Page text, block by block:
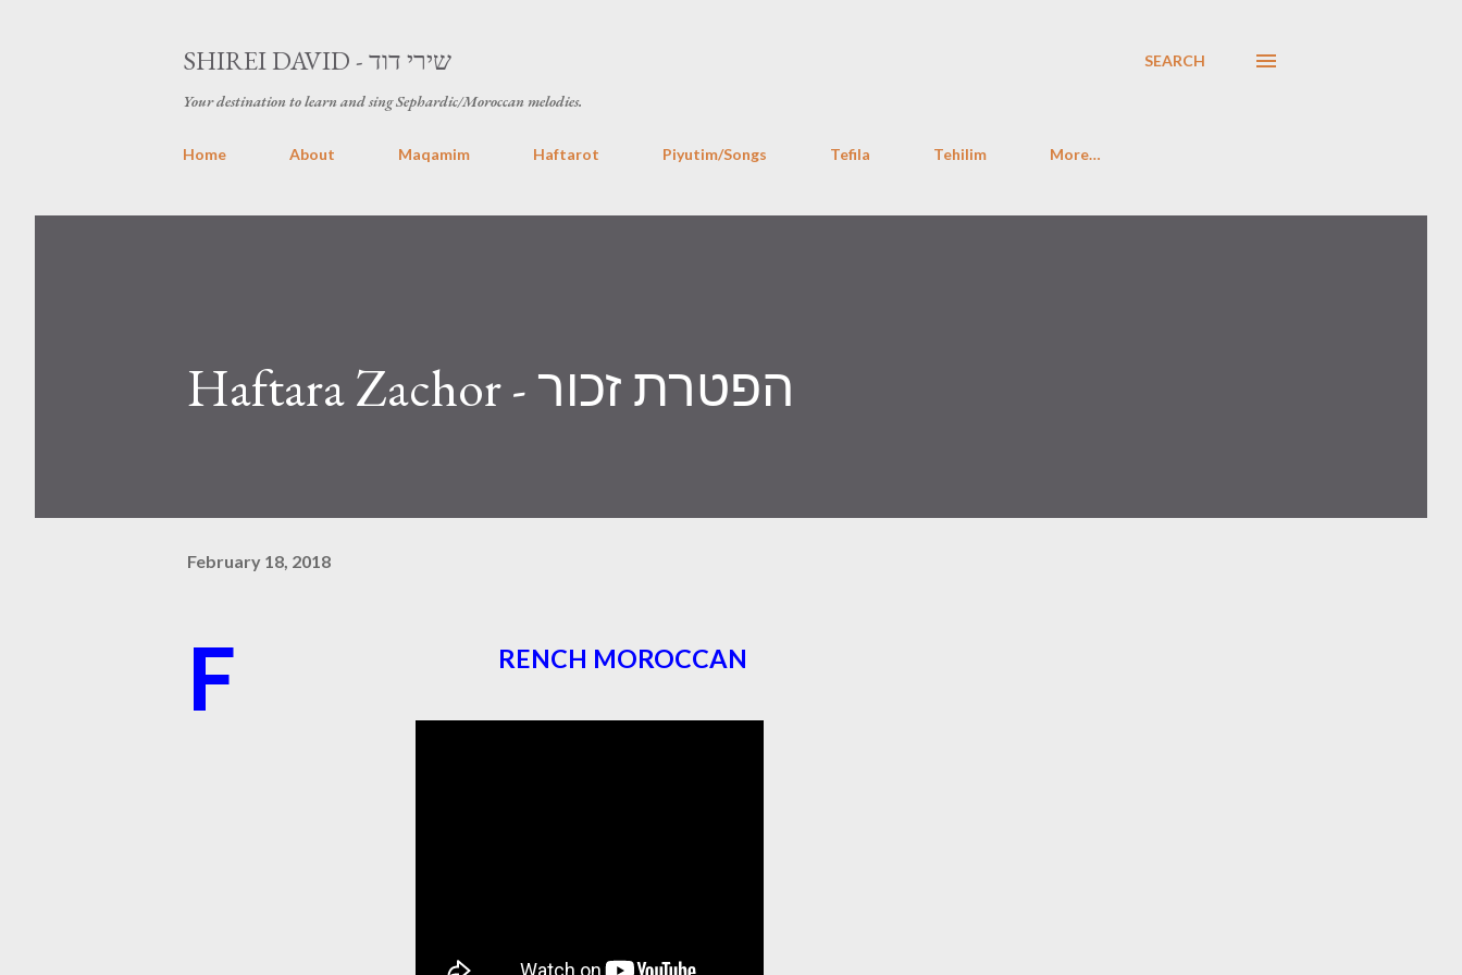
SHIREI DAVID - שירי דוד
Your destination to learn and sing Sephardic/Moroccan melodies.
SEARCH
Home About Maqamim Haftarot Piyutim/Songs Tefila Tehilim More…
Haftara Zachor - הפטרת זכור
February 18, 2018
F RENCH MOROCCAN